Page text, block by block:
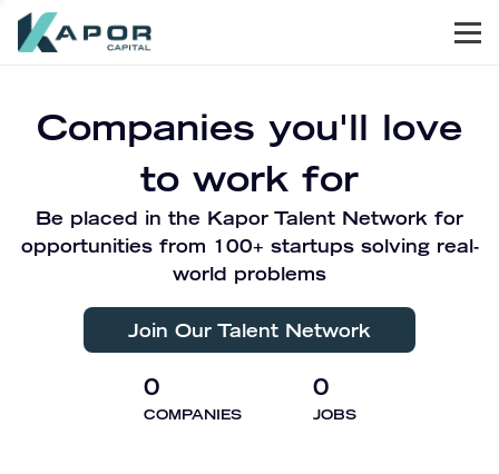
Companies you'll love
to work for
Be placed in the Kapor Talent Network for
opportunities from 100+ startups solving real-
world problems
Join Our Talent Network
0
COMPANIES
0
JOBS